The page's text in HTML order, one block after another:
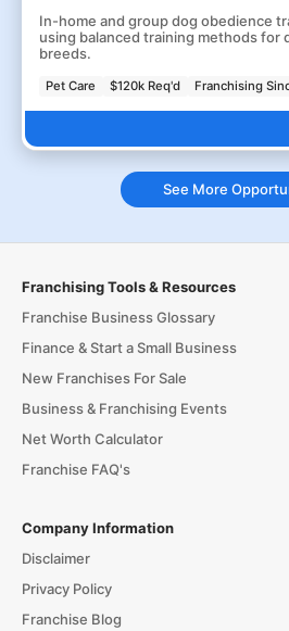
In-home and group dog obedience
using balanced training methods for
breeds.
Pet Care $120k Req'd Franchising
See More
Franchising Tools & Resources
Franchise Business Glossary
Finance & Start a Small Business
New Franchises For Sale
Business & Franchising Events
Net Worth Calculator
Franchise FAQ's
Company Information
Disclaimer
Privacy Policy
Franchise Blog